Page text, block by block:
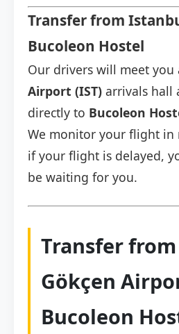
Transfer from
Bucoleon Hostel
Our drivers will meet you
Airport (IST) arrivals hall
directly to Bucoleon
We monitor your flight in
if your flight is delayed,
be waiting for you.
Transfer
Gökçen
Bucoleon